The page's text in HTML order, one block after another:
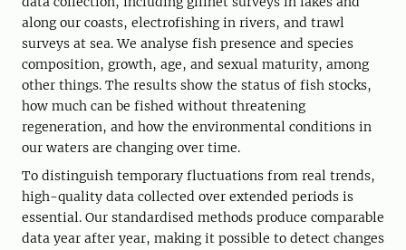
along our coasts, electrofishing in rivers, and trawl
surveys at sea. We analyse fish presence and species
composition, growth, age, and sexual maturity, among
other things. The results show the status of fish stocks,
how much can be fished without threatening
regeneration, and how the environmental conditions in
our waters are changing over time.
To distinguish temporary fluctuations from real trends,
high-quality data collected over extended periods is
essential. Our standardised methods produce comparable
data year after year, making it possible to detect changes